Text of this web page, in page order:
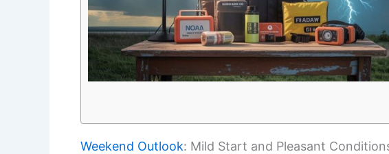
Weekend Outlook: Mild Start and Pleasant